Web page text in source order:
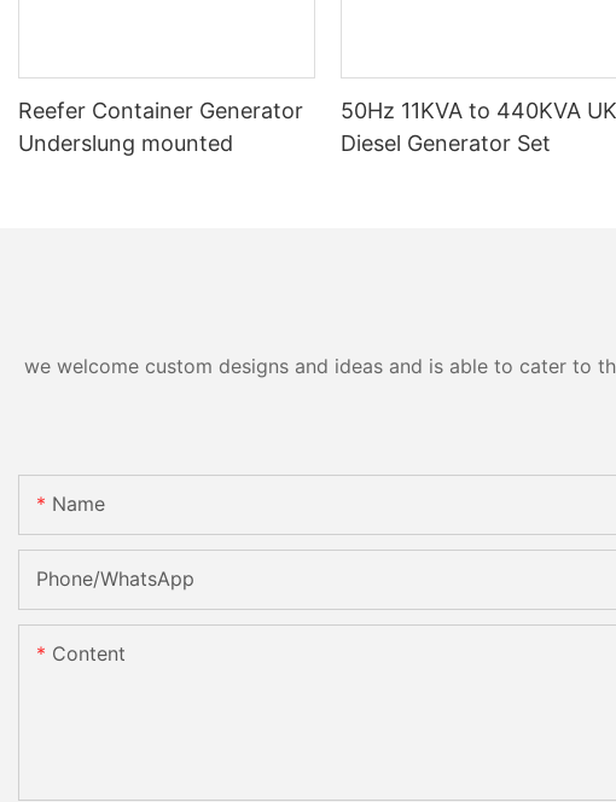
Reefer Container Generator
Underslung mounted
50Hz 11KVA to 440KVA UK
Diesel Generator Set
we welcome custom designs and ideas and is able to cater to
Name
Phone/whatsApp
Content